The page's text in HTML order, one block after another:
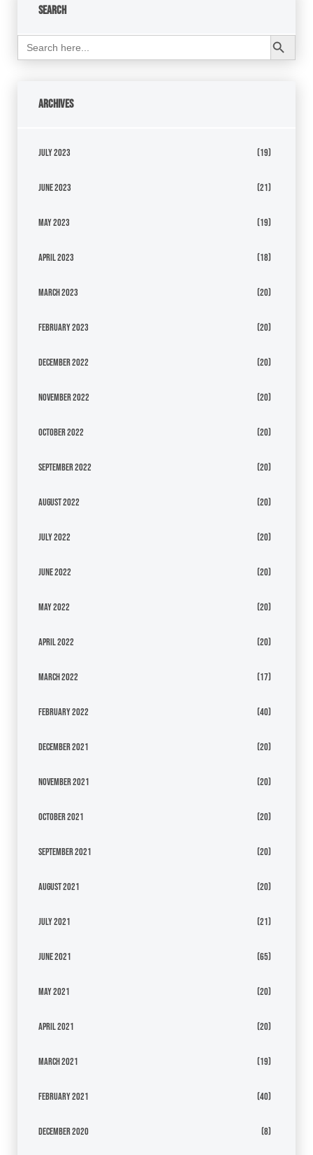
Search
Search
for:
Search Button
Archives
July 2023 (19)
June 2023 (21)
May 2023 (19)
April 2023 (18)
March 2023 (20)
February 2023 (20)
December 2022 (20)
November 2022 (20)
October 2022 (20)
September 2022 (20)
August 2022 (20)
July 2022 (20)
June 2022 (20)
May 2022 (20)
April 2022 (20)
March 2022 (17)
February 2022 (40)
December 2021 (20)
November 2021 (20)
October 2021 (20)
September 2021 (20)
August 2021 (20)
July 2021 (21)
June 2021 (65)
May 2021 (20)
April 2021 (20)
March 2021 (19)
February 2021 (40)
December 2020 (8)